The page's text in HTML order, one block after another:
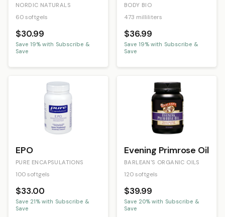
NORDIC NATURALS
60 softgels
$30.99
Save 19% with Subscribe &
Save
BODY BIO
473 milliliters
$36.99
Save 19% with Subscribe &
Save
EPO
PURE ENCAPSULATIONS
100 softgels
$33.00
Save 21% with Subscribe &
Save
Evening Primrose Oil
BARLEAN'S ORGANIC OILS
120 softgels
$39.99
Save 20% with Subscribe &
Save